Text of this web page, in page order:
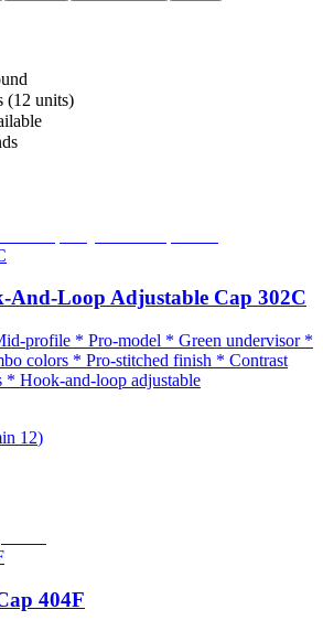
(12 units)
And-Loop Adjustable Cap 302C
profile * Pro-model * Green undervisor *
colors * Pro-stitched finish * Contrast
* Hook-and-loop adjustable
12)
404F